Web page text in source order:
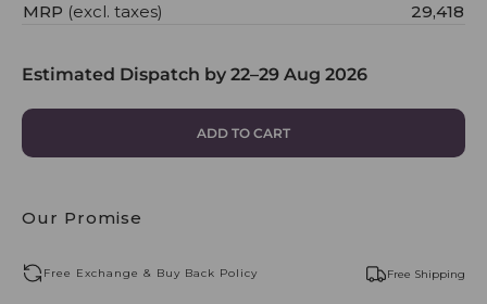
MRP (excl. taxes) ₹29,418
Estimated Dispatch by 22–29 Aug 2026
ADD TO CART
Our Promise
Free Exchange & Buy Back Policy Free Shipping